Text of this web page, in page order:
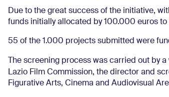
Due to the great success of the initiative,
funds initially allocated by 100.000 euros
55 of the 1.000 projects submitted were
The screening process was carried out by
Lazio Film Commission, the director and
Figurative Arts, Cinema and Audiovisual